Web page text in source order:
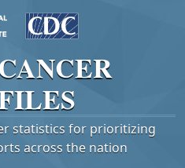
statistics for prioritizing
across the nation